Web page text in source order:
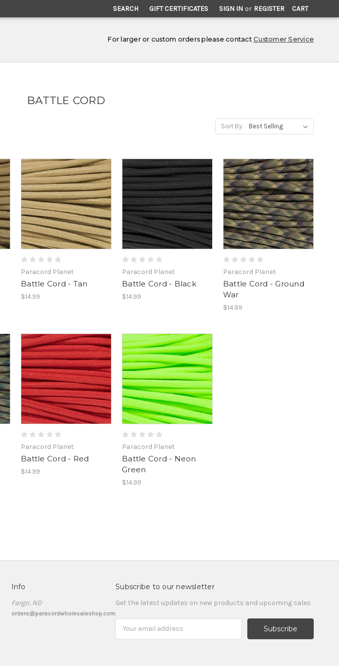
SEARCH GIFT CERTIFICATES SIGN IN or REGISTER CART
For larger or custom orders please contact Customer Service
BATTLE CORD
Sort By:
Paracord Planet
Battle Cord - Tan
$14.99
Paracord Planet
Battle Cord - Black
$14.99
Paracord Planet
Battle Cord - Ground
War
$14.99
Paracord Planet
Battle Cord - Red
$14.99
Paracord Planet
Battle Cord - Neon
Green
$14.99
Info
Fargo, ND
orders@paracordwholesaleshop.com
Subscribe to our newsletter
Get the latest updates on new products and upcoming sales